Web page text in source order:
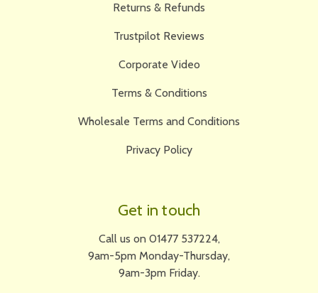
Returns & Refunds
Trustpilot Reviews
Corporate Video
Terms & Conditions
Wholesale Terms and Conditions
Privacy Policy
Get in touch
Call us on 01477 537224,
9am-5pm Monday-Thursday,
9am-3pm Friday.